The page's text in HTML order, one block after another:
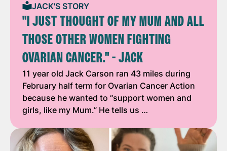
JACK'S STORY
"I JUST THOUGHT OF MY MUM AND ALL
THOSE OTHER WOMEN FIGHTING
OVARIAN CANCER." - JACK
11 year old Jack Carson ran 43 miles during
February half term for Ovarian Cancer Action
because he wanted to “support women and
girls, like my Mum.” He tells us …